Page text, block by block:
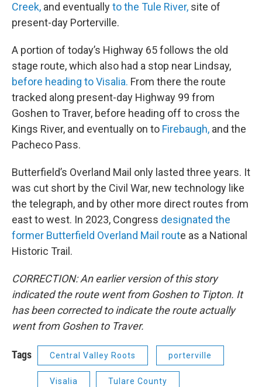
Creek, and eventuallyto the Tule River, site of
present-day Porterville.
A portion of today’s Highway 65 follows the old
stage route, which also had a stop near Lindsay,
before heading to Visalia. From there the route
tracked along present-day Highway 99 from
Goshen to Traver, before heading off to cross the
Kings River, and eventually on to Firebaugh, and the
Pacheco Pass.
Butterfield’s Overland Mail only lasted three years. It
was cut short by the Civil War, new technology like
the telegraph, and by other more direct routes from
east to west. In 2023, Congress designated the
former Butterfield Overland Mail route as a National
Historic Trail.
CORRECTION: An earlier version of this story
indicated the route went from Goshen to Tipton. It
has been corrected to indicate the route actually
went from Goshen to Traver.
Tags Central Valley Roots porterville
Visalia Tulare County